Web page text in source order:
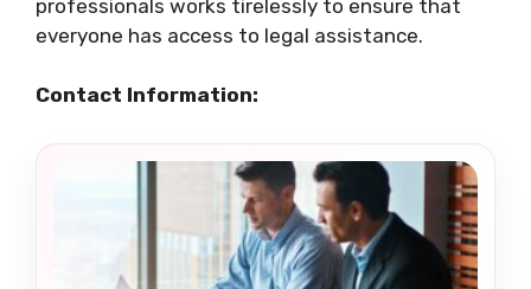
professionals works tirelessly to ensure that
everyone has access to legal assistance.
Contact Information: